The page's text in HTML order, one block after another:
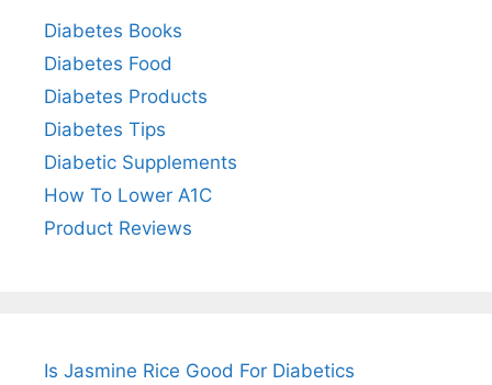
Diabetes Books
Diabetes Food
Diabetes Products
Diabetes Tips
Diabetic Supplements
How To Lower A1C
Product Reviews
Is Jasmine Rice Good For Diabetics